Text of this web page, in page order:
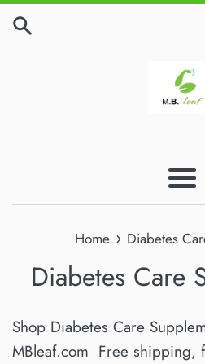
Skip
Home › Diabetes
Diabetes Care
Shop Diabetes Care
MBleaf.com Free shipping,